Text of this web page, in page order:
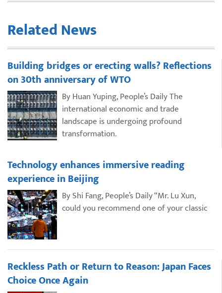
Related News
Building bridges or erecting walls? Reflections
on 30th anniversary of WTO
By Huan Yuping, People’s Daily The
international economic and trade
landscape is undergoing profound
transformation.
Technology enhances immersive reading
experience in Beijing
By Shi Fang, People’s Daily “Mr. Lu Xun,
could you recommend one of your classic
Reckless Path or Return to Reason: Japan Faces
Choice Once Again